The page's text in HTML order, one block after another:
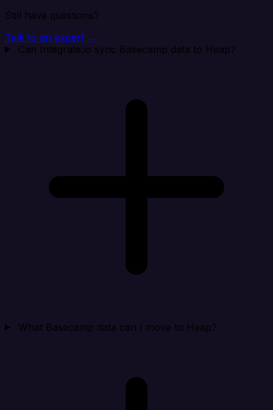
Still have questions?
Talk to an expert →
Can Integrate.io sync Basecamp data to Heap?
What Basecamp data can I move to Heap?